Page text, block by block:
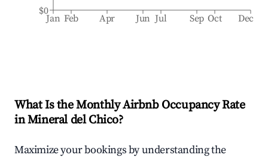
Jan Feb Apr Jun Jul Sep Oct Dec
$0
What Is the Monthly Airbnb Occupancy Rate
inMineral del Chico?
Maximize your bookings by understanding the